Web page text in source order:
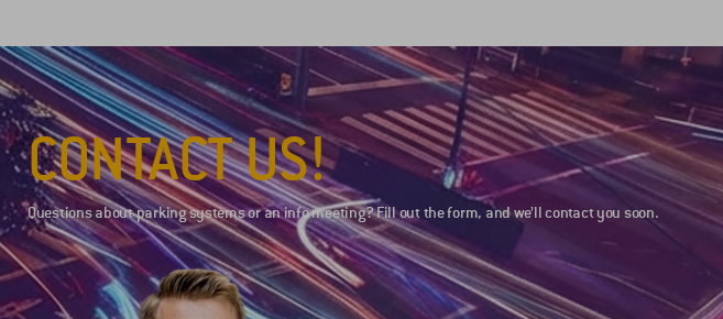
CONTACT US!
Questions about parking systems or an info meeting? Fill out the form, and we’ll contact you soon.